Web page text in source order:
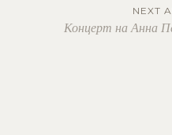
navigation
NEXT
Концерт на Анна